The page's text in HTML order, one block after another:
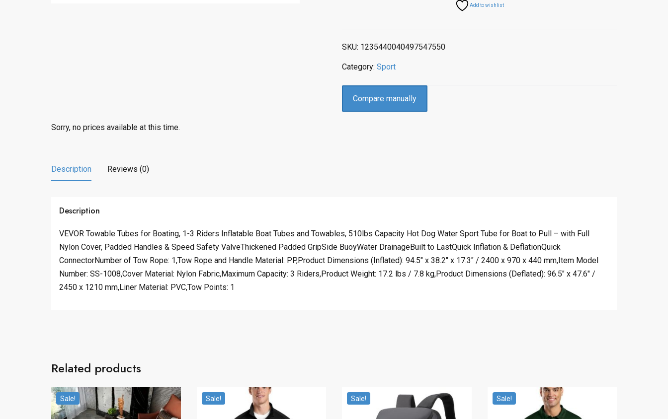
Add to wishlist
SKU: 1235440040497547550
Category: Sport
Compare manually
Sorry, no prices available at this time.
Description Reviews (0)
Description
VEVOR Towable Tubes for Boating, 1-3 Riders Inflatable Boat Tubes and Towables, 510lbs Capacity Hot Dog Water Sport Tube for Boat to Pull – with Full
Nylon Cover, Padded Handles & Speed Safety ValveThickened Padded GripSide BuoyWater DrainageBuilt to LastQuick Inflation & DeflationQuick
ConnectorNumber of Tow Rope: 1,Tow Rope and Handle Material: PP,Product Dimensions (Inflated): 94.5″ x 38.2″ x 17.3″ / 2400 x 970 x 440 mm,Item Model
Number: SS-1008,Cover Material: Nylon Fabric,Maximum Capacity: 3 Riders,Product Weight: 17.2 lbs / 7.8 kg,Product Dimensions (Deflated): 96.5″ x 47.6″ /
2450 x 1210 mm,Liner Material: PVC,Tow Points: 1
Related products
Sale! Sale! Sale! Sale!